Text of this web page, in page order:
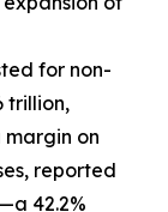
for non-
trillion,
on
reported
42.2%